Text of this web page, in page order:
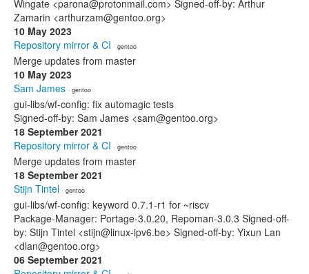
Wingate <parona@protonmail.com> Signed-off-by: Arthur
Zamarin <arthurzam@gentoo.org>
10 May 2023
Repository mirror & CI · gentoo
Merge updates from master
10 May 2023
Sam James · gentoo
gui-libs/wf-config: fix automagic tests
Signed-off-by: Sam James <sam@gentoo.org>
18 September 2021
Repository mirror & CI · gentoo
Merge updates from master
18 September 2021
Stijn Tintel · gentoo
gui-libs/wf-config: keyword 0.7.1-r1 for ~riscv
Package-Manager: Portage-3.0.20, Repoman-3.0.3 Signed-off-
by: Stijn Tintel <stijn@linux-ipv6.be> Signed-off-by: Yixun Lan
<dlan@gentoo.org>
06 September 2021